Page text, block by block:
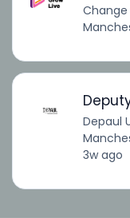
Change
Depaul
3w ago